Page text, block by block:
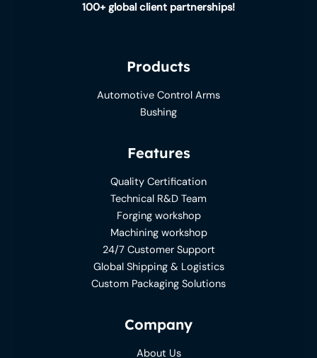
100+ global client partnerships!
Products
Automotive Control Arms
Bushing
Features
Quality Certification
Technical R&D Team
Forging workshop
Machining workshop
24/7 Customer Support
Global Shipping & Logistics
Custom Packaging Solutions
Company
About Us